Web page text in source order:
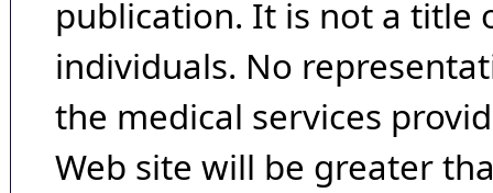
publication. It is not a title
individuals. No
the medical services
Web site will be greater